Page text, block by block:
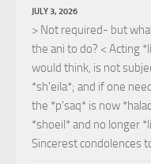
JULY 3, 2026
> Not required- but
the ani to do? < Acting
would think, is not
*sh'eila*; and if one
the *p'saq* is now
*shoeil* and no longer
Sincerest condolences